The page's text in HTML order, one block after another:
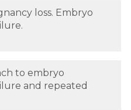
loss. Embryo
to embryo
and repeated